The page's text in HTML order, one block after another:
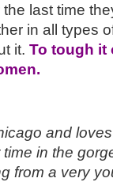
last time
in all types
it. To tough it
and
in the
from a very